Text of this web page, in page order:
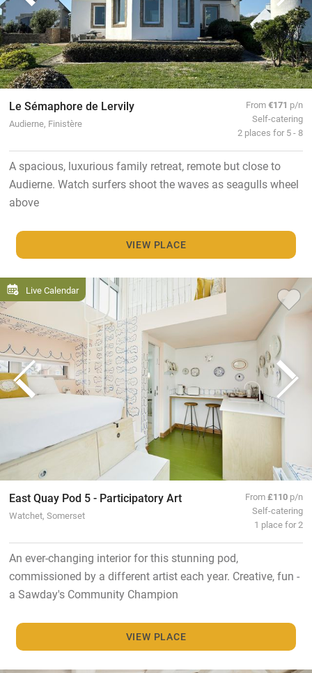
Le Sémaphore de Lervily
Audierne, Finistère
From€171 p/n
Self-catering
2 places for 5 - 8
A spacious, luxurious family retreat, remote but close to
Audierne. Watch surfers shoot the waves as seagulls wheel
above
VIEW PLACE
Live Calendar
East Quay Pod 5 - Participatory Art
Watchet, Somerset
From£110 p/n
Self-catering
1 place for 2
An ever-changing interior for this stunning pod,
commissioned by a different artist each year. Creative, fun -
a Sawday's Community Champion
VIEW PLACE